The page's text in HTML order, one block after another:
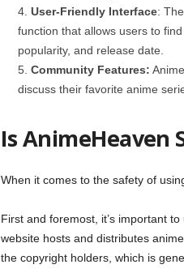
User-Friendly Interface:
function that allows users to
popularity, and release date.
Community Features:
discuss their favorite anime
Is AnimeHeaven
When it comes to the safety of
First and foremost, it’s important
website hosts and distributes
the copyright holders, which is